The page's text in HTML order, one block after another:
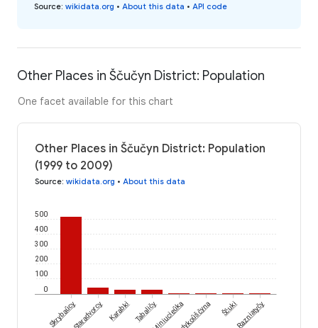
Source: wikidata.org • About this data • API code
Other Places in Ščučyn District: Population
One facet available for this chart
Other Places in Ščučyn District: Population
(1999 to 2009)
Source: wikidata.org • About this data
0
100
200
300
400
500
SkrybaŭcyStaradvorcy Karabki TabaličyMiniucieŭkaSandykoŭščyna ŠčukiRazniatyčy